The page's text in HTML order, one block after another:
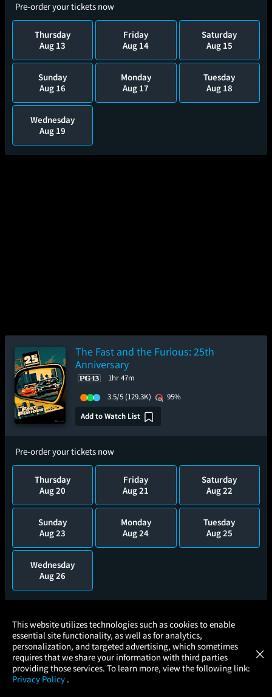
Pre-order your tickets now
Thursday
Aug 13
Friday
Aug 14
Saturday
Aug 15
Sunday
Aug 16
Monday
Aug 17
Tuesday
Aug 18
Wednesday
Aug 19
The Fast and the Furious: 25th
Anniversary
1hr 47m
3.5/5 (129.3K)
95%
Add to Watch List
Pre-order your tickets now
Thursday
Aug 20
Friday
Aug 21
Saturday
Aug 22
Sunday
Aug 23
Monday
Aug 24
Tuesday
Aug 25
Wednesday
Aug 26
Twenty Years of the Met in Cinemas: An
Anniversary Celebration
This website utilizes technologies such as cookies to enable
essential site functionality, as well as for analytics,
personalization, and targeted advertising, which sometimes
requires that we share your information with third parties
providing those services. To learn more, view the following link:
Privacy Policy .
×
× Atom Tickets
Movies Made Easy GET